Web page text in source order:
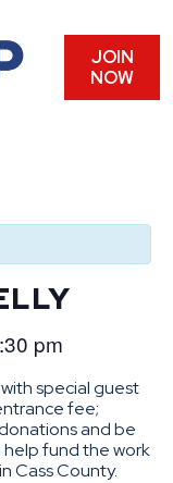
JOIN
NOW
pm
special guest
fee;
and be
fund the work
Cass County.